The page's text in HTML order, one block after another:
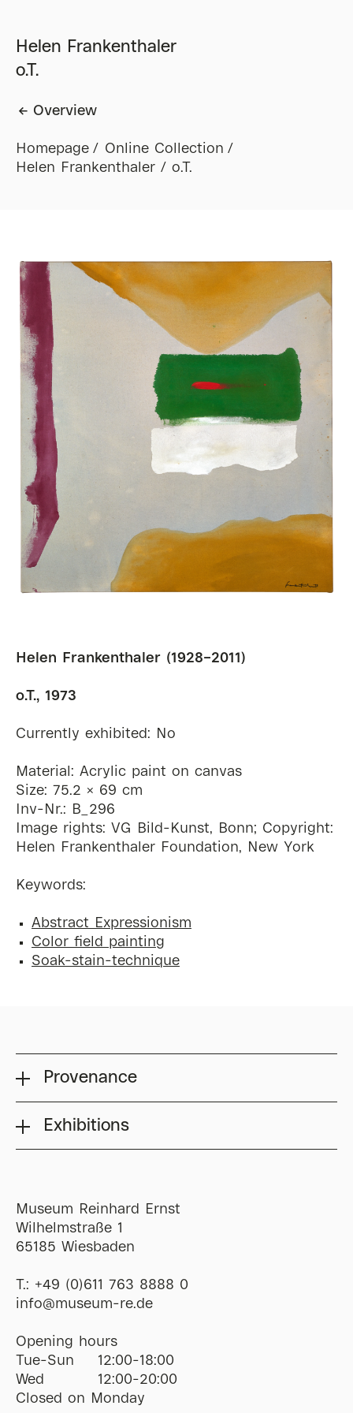
Helen Frankenthaler
o.T.
Overview
Homepage
Online Collection
Helen Frankenthaler / o.T.
Helen Frankenthaler (1928–2011)
o.T., 1973
Currently exhibited: No
Material: Acrylic paint on canvas
Size: 75.2 x 69 cm
Inv-Nr.: B_296
Image rights: VG Bild-Kunst, Bonn; Copyright:
Helen Frankenthaler Foundation, New York
Keywords:
Abstract Expressionism
Color field painting
Soak-stain-technique
Provenance
Exhibitions
Museum Reinhard Ernst
Wilhelmstraße 1
65185 Wiesbaden
T.: +49 (0)611 763 8888 0
ofni@museum-re de
Opening hours
Tue-Sun
12:00-18:00
Wed
12:00-20:00
Closed on Monday